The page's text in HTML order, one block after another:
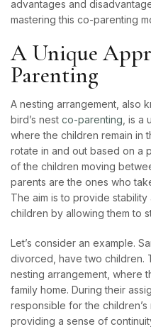
advantages and
mastering this co-parenting
A Unique
Parenting
A nesting arrangement, also
bird’s nest co-parenting , is
where the children remain in
rotate in and out based on a
of the children moving
parents are the ones who
The aim is to provide
children by allowing them to
Let’s consider an example.
divorced, have two children.
nesting arrangement, where
family home. During their
responsible for the
providing a sense of